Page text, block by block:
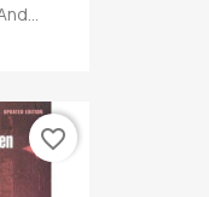
favorite_border